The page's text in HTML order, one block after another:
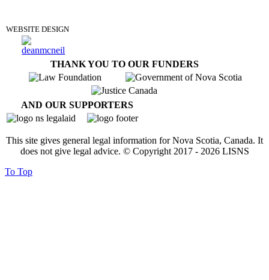
WEBSITE DESIGN
THANK YOU TO OUR FUNDERS
AND OUR SUPPORTERS
This site gives general legal information for Nova Scotia, Canada. It
does not give legal advice. © Copyright 2017 - 2026LISNS
To Top